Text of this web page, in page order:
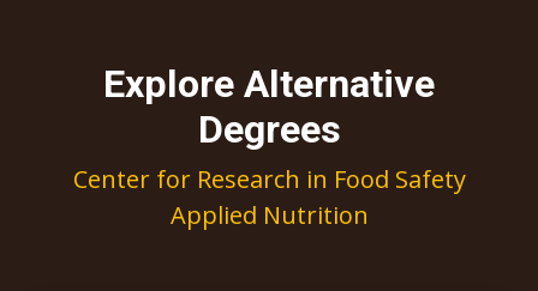
Explore Alternative
Degrees
Center for Research in Food Safety
Applied Nutrition